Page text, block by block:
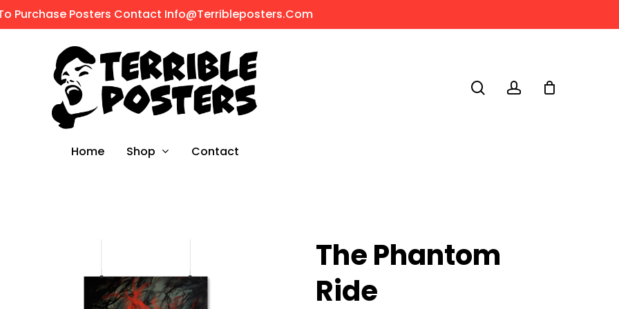
Purchase Posters Contact Info@terribleposters.com
Home Shop Contact
The Phantom
Ride